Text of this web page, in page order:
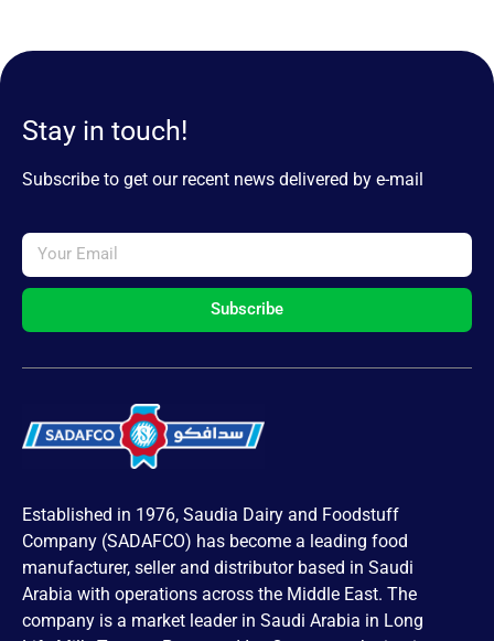
Stay in touch!
Subscribe to get our recent news delivered by e-mail
Subscribe
Established in 1976, Saudia Dairy and Foodstuff
Company (SADAFCO) has become a leading food
manufacturer, seller and distributor based in Saudi
Arabia with operations across the Middle East. The
company is a market leader in Saudi Arabia in Long